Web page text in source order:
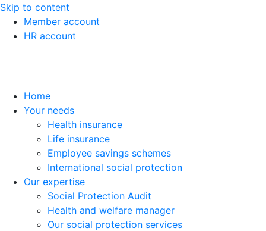
Skip to content
Member account
HR account
Home
Your needs
Health insurance
Life insurance
Employee savings schemes
International social protection
Our expertise
Social Protection Audit
Health and welfare manager
Our social protection services